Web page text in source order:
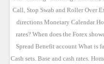
Call, Stop Swab and Roller Over
directions Monetary Calendar
rates? When does the Forex
Spread Benefit account What is
Cash sets. Base and cash rates.